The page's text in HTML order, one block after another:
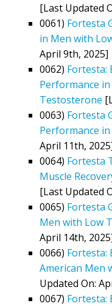
[Last Updated
0061) Fortesta
in Men with
April 9th, 2025]
0062) Fortesta:
Performance
Testosterone
0063) Fortesta
Performance
April 11th,
0064) Fortesta
Muscle
[Last Updated
0065) Fortesta
Men with Low
April 14th,
0066) Fortesta:
American Men
Updated On:
0067) Fortesta: